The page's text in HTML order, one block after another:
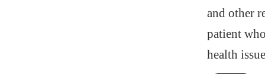
and other
patient
health